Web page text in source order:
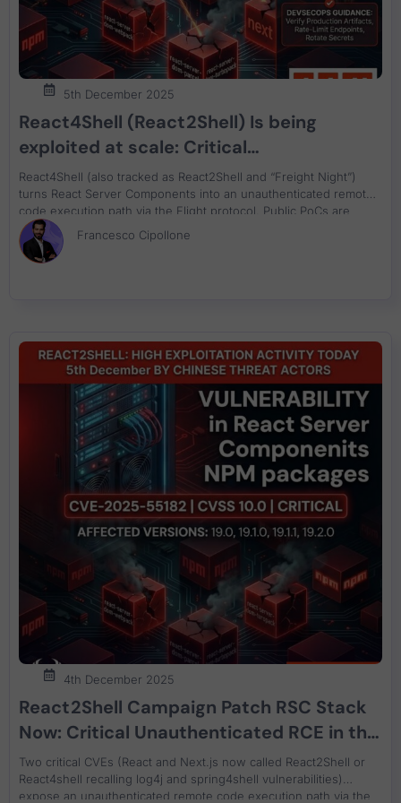
5th December 2025
React4Shell (React2Shell) Is being
exploited at scale: Critical
Unauthenticated RCE in React RSC Flight
(CVE-2025-55182) and Next.js (CVE-
2025-66478)
React4Shell (also tracked as React2Shell and “Freight Night”)
turns React Server Components into an unauthenticated remote
code execution path via the Flight protocol. Public PoCs are
circulating, scanning is spiking, and large-scale exploitation has
already been reported. Patch fast, then verify what’s actually
running.
Francesco Cipollone
4th December 2025
React2Shell Campaign Patch RSC Stack
Now: Critical Unauthenticated RCE in the
Flight Protocol CVE-2025-55182 (React)
and CVE-2025-66478 (Next.js)
Two critical CVEs (React and Next.js now called React2Shell or
React4shell recalling log4j and spring4shell vulnerabilities)
expose an unauthenticated remote code execution path via the